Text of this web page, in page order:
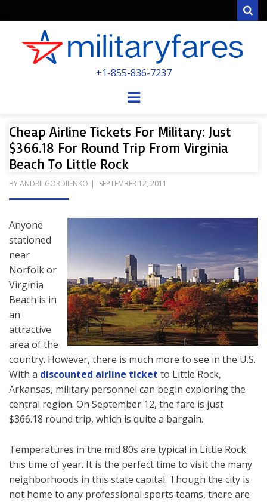
POWERED BY MILITARY VETERANS &
+1-855-836-7237
Menu
Cheap Airline Tickets For Military: Just
$366.18 For Round Trip From Virginia
Beach To Little Rock
BYANDRII GORDIIENKO
POSTED
SEPTEMBER 12, 2011
Anyone
stationed
near
Norfolk or
Virginia
Beach is in
an
attractive
area of the
country. However, there is much more to see in the U.S.
With a discounted airline ticket to Little Rock,
Arkansas, military personnel can begin exploring the
central region. On September 12, the fare is just
$366.18 round trip, which is quite a bargain.
Temperatures in the mid 80s are typical in Little Rock
this time of year. It is the perfect time to visit the many
neighborhoods in this state capital. Though the city is
not home to any professional sports teams, there are